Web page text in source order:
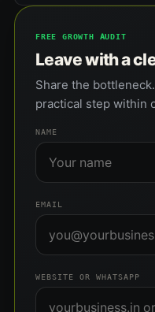
FREE GROWTH AUDIT
Leave with a
Share the
practical step within
NAME
EMAIL
WEBSITE OR WHATSAPP